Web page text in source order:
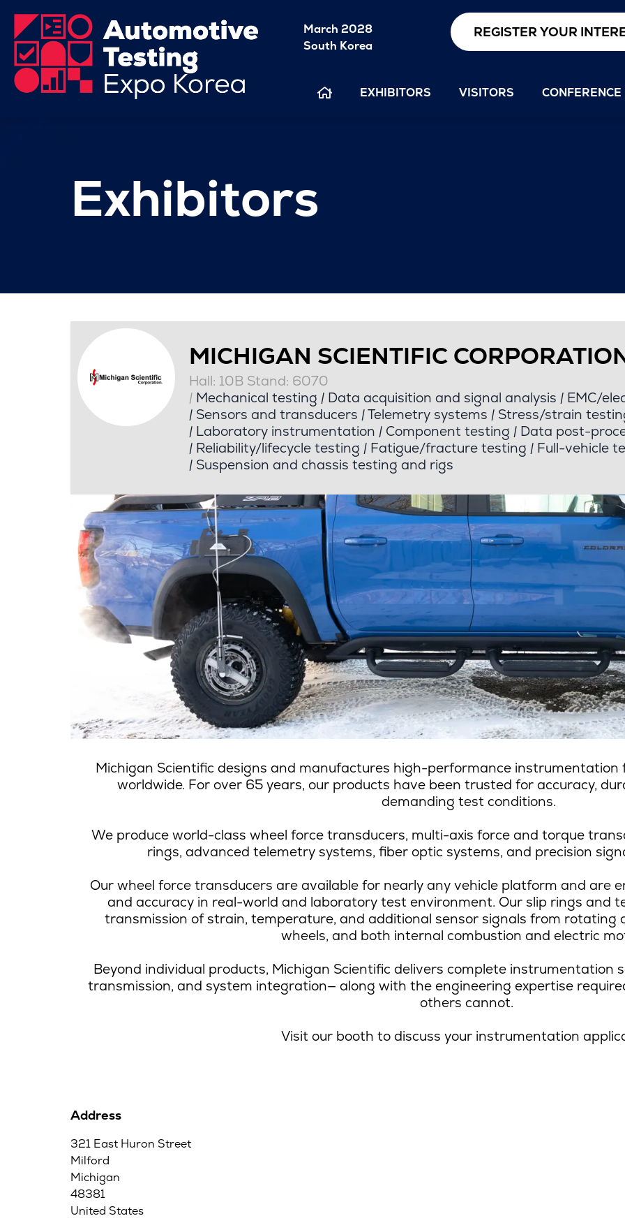
March 2028
South Korea
REGISTER YOUR
EXHIBITORS VISITORS CONFERENCE
Exhibitors
MICHIGAN SCIENTIFIC
Hall: 10B Stand: 6070
|Mechanical testing |Data acquisition and signal analysis |EMC/
|Sensors and transducers |Telemetry systems |Stress/strain
|Laboratory instrumentation |Component testing |Data post-
|Reliability/lifecycle testing |Fatigue/fracture testing |Full-vehicle
|Suspension and chassis testing and rigs
Michigan Scientific designs and manufactures high-performance
worldwide. For over 65 years, our products have been trusted for accuracy,
demanding test conditions.
We produce world-class wheel force transducers, multi-axis force and torque
rings, advanced telemetry systems, fiber optic systems, and precision
Our wheel force transducers are available for nearly any vehicle platform and are
and accuracy in real-world and laboratory test environment. Our slip rings and
transmission of strain, temperature, and additional sensor signals from rotating
wheels, and both internal combustion and electric
Beyond individual products, Michigan Scientific delivers complete instrumentation
transmission, and system integration— along with the engineering expertise
others cannot.
Visit our booth to discuss your instrumentation
Address
321 East Huron Street
Milford
Michigan
48381
United States